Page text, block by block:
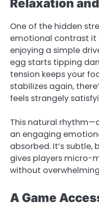
Relaxation
One of the hidden
emotional contrast it
enjoying a simple
egg starts tipping
tension keeps your
stabilizes again,
feels strangely
This natural
an engaging
absorbed. It’s subtle,
gives players micro-
without
A Game